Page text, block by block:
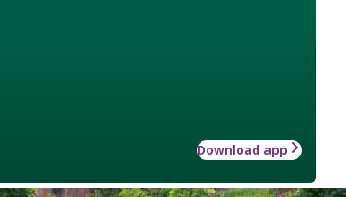
Download app